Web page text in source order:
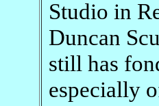
Studio in
Duncan
still has
especially